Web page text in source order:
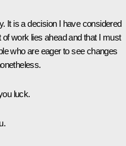
It is a decision I have considered
of work lies ahead and that I must
who are eager to see changes
luck.